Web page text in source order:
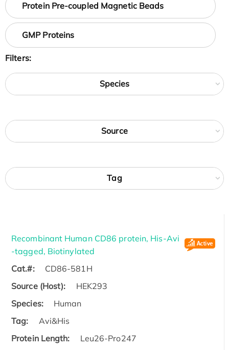
Protein Pre-coupled Magnetic Beads
GMP Proteins
Filters:
Species
Source
Tag
Recombinant Human CD86 protein, His-Avi
-tagged, Biotinylated
Cat.#:
CD86-581H
Source (Host):
HEK293
Species:
Human
Tag:
Avi&His
Protein Length:
Leu26-Pro247